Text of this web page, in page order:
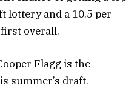
lottery and a 10.5 per
overall.
Flagg is the
summer’s draft.